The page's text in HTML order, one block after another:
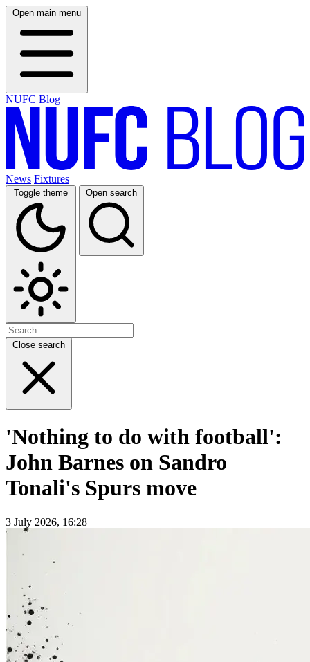
Open main menu
NUFC Blog
News Fixtures
Toggle theme Open search
Close search
'Nothing to do with football':
John Barnes on Sandro
Tonali's Spurs move
3 July 2026, 16:28